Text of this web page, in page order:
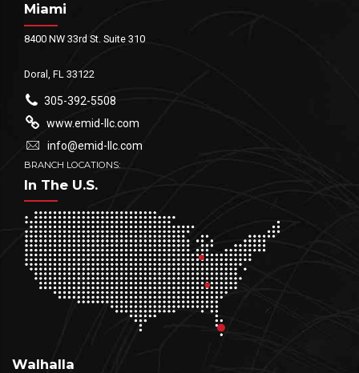
Miami
8400 NW 33rd St. Suite 310
Doral, FL 33122
305-392-5508
www.emid-llc.com
info@emid-llc.com
BRANCH LOCATIONS:
In The U.S.
Walhalla